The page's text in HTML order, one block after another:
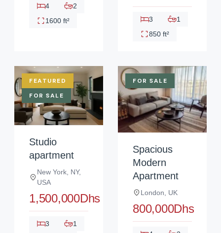
4
2
1600 ft²
3
1
850 ft²
FEATURED
FOR SALE
Studio
apartment
New York, NY,
USA
1,500,000Dhs
3 1
FOR SALE
Spacious
Modern
Apartment
London, UK
800,000Dhs